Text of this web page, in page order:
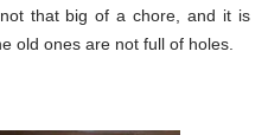
that big of a chore, and it is
old ones are not full of holes.